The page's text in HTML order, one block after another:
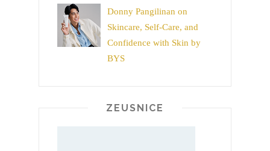
Donny Pangilinan on
Skincare, Self-Care, and
Confidence with Skin by
BYS
ZEUSNICE